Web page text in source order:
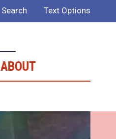
Search Text Options
ABOUT